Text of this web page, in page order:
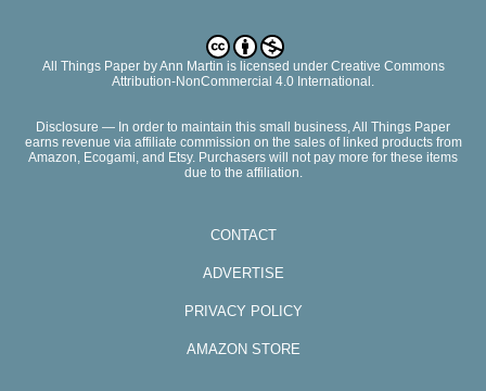
All Things PaperbyAnn Martin is licensed under Creative Commons
Attribution-NonCommercial 4.0 International.
Disclosure — In order to maintain this small business, All Things Paper
earns revenue via affiliate commission on the sales of linked products from
Amazon, Ecogami, and Etsy. Purchasers will not pay more for these items
due to the affiliation.
CONTACT
ADVERTISE
PRIVACY POLICY
AMAZON STORE